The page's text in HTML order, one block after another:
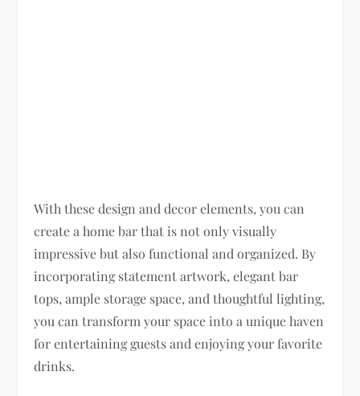
With these design and decor elements, you can
create a home bar that is not only visually
impressive but also functional and organized. By
incorporating statement artwork, elegant bar
tops, ample storage space, and thoughtful lighting,
you can transform your space into a unique haven
for entertaining guests and enjoying your favorite
drinks.